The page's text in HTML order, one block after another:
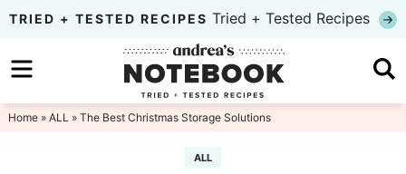
Skip
primary
navigation
to
main
Skip
to
TRIED + TESTED RECIPES Tried + Tested Recipes
Home» ALL » The Best Christmas Storage Solutions
ALL